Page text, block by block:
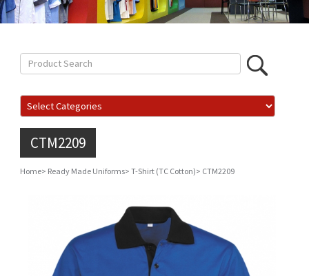
CTM2209
Home> Ready Made Uniforms> T-Shirt (TC Cotton)> CTM2209